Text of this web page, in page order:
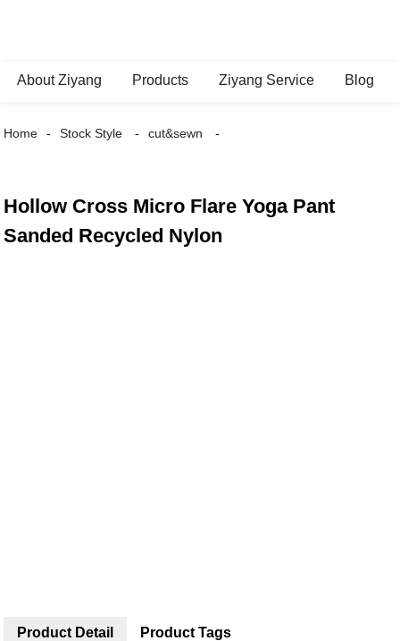
About Ziyang Products Ziyang Service Blog
Home Stock Style cut&sewn
Hollow Cross Micro Flare Yoga Pant
Sanded Recycled Nylon
Product Detail Product Tags